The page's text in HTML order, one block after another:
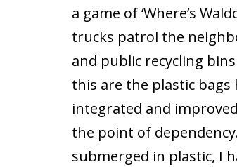
a game of ‘Where’s
trucks patrol the
and public recycling
this are the plastic bags
integrated and
the point of
submerged in plastic, I